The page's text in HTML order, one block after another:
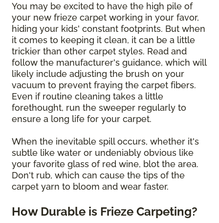
You may be excited to have the high pile of
your new frieze carpet working in your favor,
hiding your kids' constant footprints. But when
it comes to keeping it clean, it can be a little
trickier than other carpet styles. Read and
follow the manufacturer's guidance, which will
likely include adjusting the brush on your
vacuum to prevent fraying the carpet fibers.
Even if routine cleaning takes a little
forethought, run the sweeper regularly to
ensure a long life for your carpet.
When the inevitable spill occurs, whether it's
subtle like water or undeniably obvious like
your favorite glass of red wine, blot the area.
Don't rub, which can cause the tips of the
carpet yarn to bloom and wear faster.
How Durable is Frieze Carpeting?